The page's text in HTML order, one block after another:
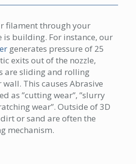
filament through your
is building. For instance, our
generates pressure of 25
exits out of the nozzle,
are sliding and rolling
This causes Abrasive
as ”cutting wear”, ”slurry
wear”. Outside of 3D
or sand are often the
mechanism.